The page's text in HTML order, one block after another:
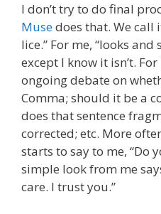
I don’t try to do final
Musedoes that. We call
lice.” For me, “looks
except I know it isn’t. For
ongoing debate on
Comma; should it be a
does that sentence
corrected; etc. More
starts to say to me, “Do
simple look from me
care. I trust you.”